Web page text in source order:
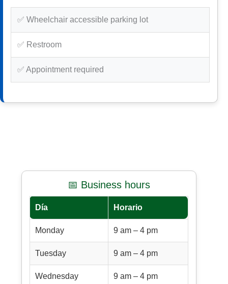
✅ Wheelchair accessible parking lot
✅ Restroom
✅ Appointment required
📅 Business hours
Día Horario
Monday 9 am – 4 pm
Tuesday 9 am – 4 pm
Wednesday 9 am – 4 pm